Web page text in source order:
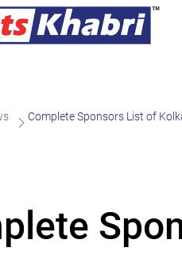
Complete Sponsors List of